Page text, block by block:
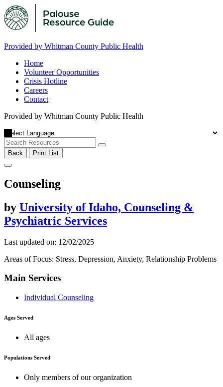
Provided by Whitman County Public Health
Home
Volunteer Opportunities
Crisis Hotline
Careers
Contact
Provided by Whitman County Public Health
Back Print List
Counseling
by University of Idaho, Counseling &
Psychiatric Services
Last updated on: 12/02/2025
Areas of Focus: Stress, Depression, Anxiety, Relationship Problems
Main Services
Individual Counseling
Ages Served
All ages
Populations Served
Only members of our organization